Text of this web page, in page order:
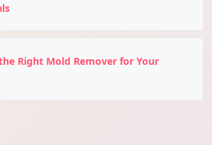
Right Mold Remover for Your